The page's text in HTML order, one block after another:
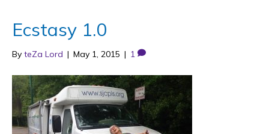
Ecstasy 1.0
By teZa Lord | May 1, 2015 | 1